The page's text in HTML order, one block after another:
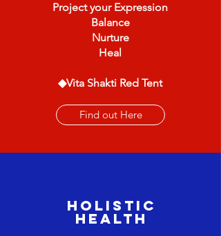
Project your Expression
Balance
Nurture
Heal
◆Vita Shakti Red Tent
Find out Here
Holistic
Health